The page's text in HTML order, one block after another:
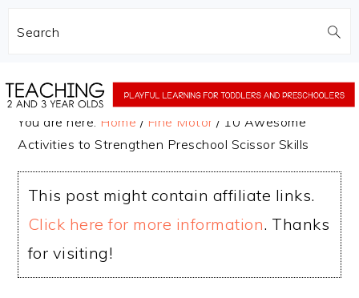
Search
to
to
You are here: Home / Fine Motor / 10 Awesome
Activities to Strengthen Preschool Scissor Skills
This post might contain affiliate links.
Click here for more information. Thanks
for visiting!